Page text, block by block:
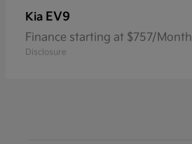
Kia EV9
Finance starting at $757/Month
Disclosure